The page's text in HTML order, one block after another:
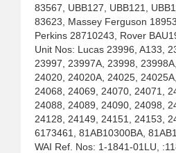
83567, UBB127, UBB121,
83623, Massey Ferguson
Perkins 28710243, Rover
Unit Nos: Lucas 23996, A133,
23997, 23997A, 23998,
24020, 24020A, 24025,
24068, 24069, 24070, 24071,
24088, 24089, 24090, 24098,
24128, 24149, 24151, 24153,
6173461, 81AB10300BA,
WAI Ref. Nos: 1-1841-01LU,